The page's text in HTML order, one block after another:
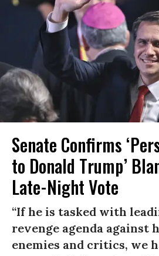
Senate Confirms
to Donald Trump’
Late-Night Vote
“If he is tasked with
revenge agenda against
enemies and critics, we